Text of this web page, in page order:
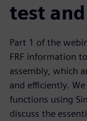
test
Part 1 of the
FRF information
assembly, which
and efficiently.
functions using
discuss the